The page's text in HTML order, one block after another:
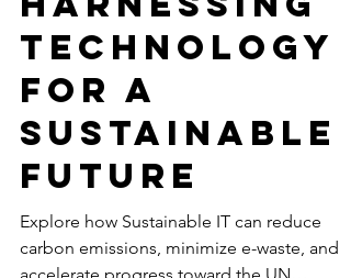
GLOBAL 50 WOMEN IN SUSTAINABILITY
Harnessing
Technology
for a
Sustainable
Future